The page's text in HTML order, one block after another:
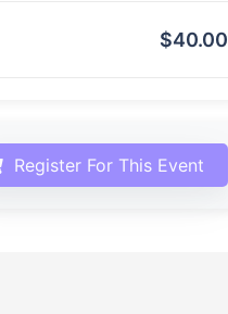
$40.00
Register For This Event